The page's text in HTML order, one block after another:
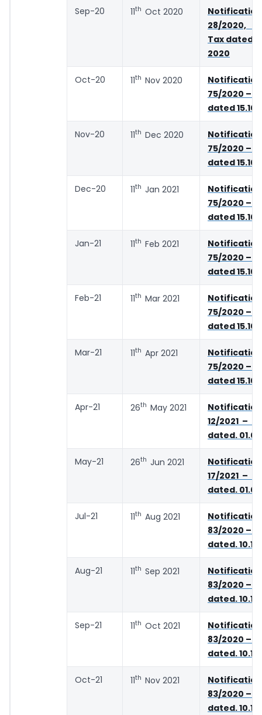
Sep-20 11th Oct 2020
28/2020,
Tax dated
2020
Oct-20 11th Nov 2020
75/2020 –
dated
Nov-20 11th Dec 2020
75/2020 –
dated
Dec-20 11th Jan 2021
75/2020 –
dated
Jan-21 11th Feb 2021
75/2020 –
dated
Feb-21 11th Mar 2021
75/2020 –
dated
Mar-21 11th Apr 2021
75/2020 –
dated
Apr-21 26th May 2021
12/2021 –
dated.
May-21 26th Jun 2021
17/2021 –
dated.
Jul-21 11th Aug 2021
83/2020 –
dated.
Aug-21 11th Sep 2021
83/2020 –
dated.
Sep-21 11th Oct 2021
83/2020 –
dated.
Oct-21 11th Nov 2021
83/2020 –
dated.